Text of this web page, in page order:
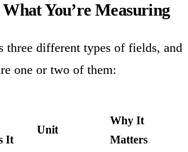
You’re Measuring
three different types of fields, and
one or two of them:
It
Unit
Why It
Matters